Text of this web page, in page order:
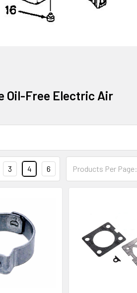
Oil-Free Electric Air
Products Per Page:
3 4 6